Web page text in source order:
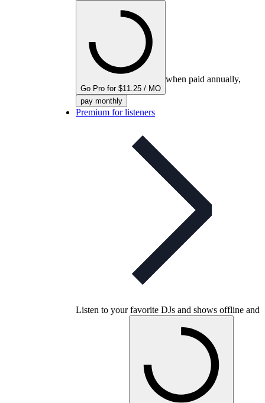
Go Pro for $11.25 / MO
when paid annually,
pay monthly
Premium for listeners
Listen to your favorite DJs and shows offline and